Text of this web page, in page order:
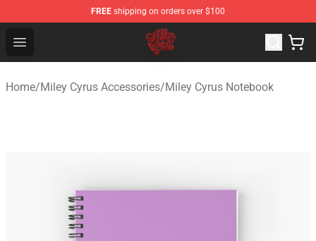
FREE shipping on orders over $100
Open menu
Miley Cyrus Shop - Official Miley Cyrus Merchandise
Home/Miley Cyrus Accessories/Miley Cyrus Notebook